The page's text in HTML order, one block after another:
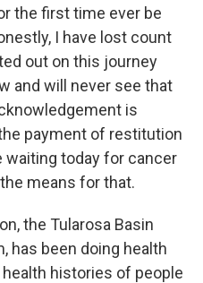
the first time ever be
I have lost count
out on this journey
and will never see that
is
payment of restitution
waiting today for cancer
means for that.
the Tularosa Basin
has been doing health
histories of people